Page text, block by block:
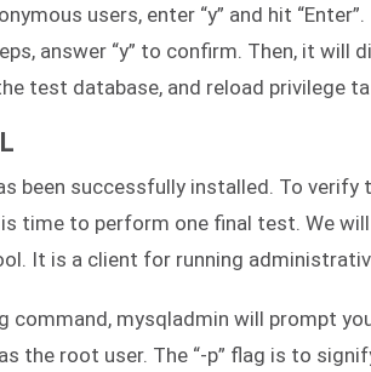
users, enter “y” and hit
answer “y” to confirm. Then, it will
test database, and reload privilege
been successfully installed. To
time to perform one final test. We
It is a client for running
command, mysqladmin will prompt
the root user. The “-p” flag is to